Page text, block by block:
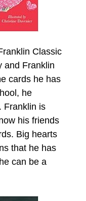
Classic
and Franklin
cards he has
he
Franklin is
his friends
Big hearts
that he has
can be a